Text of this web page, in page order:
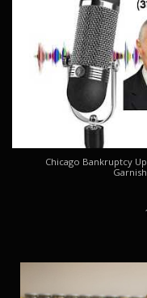
Chicago Bankruptcy